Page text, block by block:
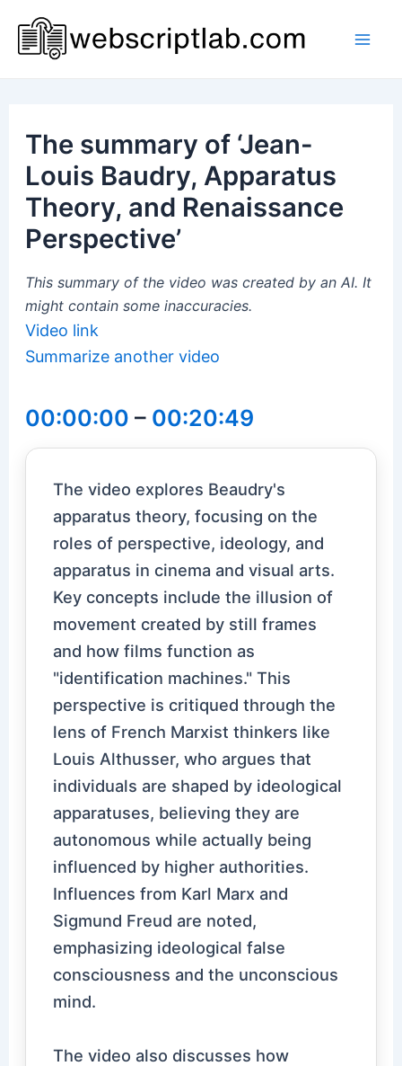
content
The summary of ‘Jean-
Louis Baudry, Apparatus
Theory, and Renaissance
Perspective’
This summary of the video was created by an AI. It
might contain some inaccuracies.
Video link
Summarize another video
00:00:00 – 00:20:49
The video explores Beaudry's
apparatus theory, focusing on the
roles of perspective, ideology, and
apparatus in cinema and visual arts.
Key concepts include the illusion of
movement created by still frames
and how films function as
"identification machines." This
perspective is critiqued through the
lens of French Marxist thinkers like
Louis Althusser, who argues that
individuals are shaped by ideological
apparatuses, believing they are
autonomous while actually being
influenced by higher authorities.
Influences from Karl Marx and
Sigmund Freud are noted,
emphasizing ideological false
consciousness and the unconscious
mind.
The video also discusses how